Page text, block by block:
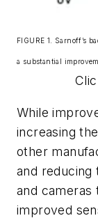
FIGURE 1. Sarnoff’s
a substantial
While
increasing
other
and reducing
and cameras
improved